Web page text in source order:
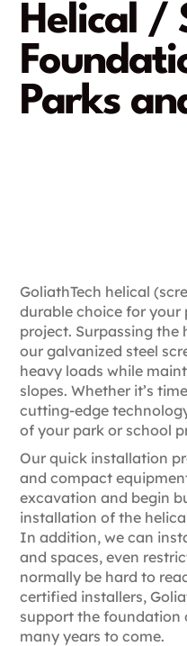
Helical /
Parks
GoliathTech helical
durable choice for
project. Surpassing
our galvanized steel
heavy loads while
slopes. Whether it’s
cutting-edge
of your park or school
Our quick installation
and compact
excavation and begin
installation of the
In addition, we can
and spaces, even
normally be hard to
certified installers,
support the foundation
many years to come.